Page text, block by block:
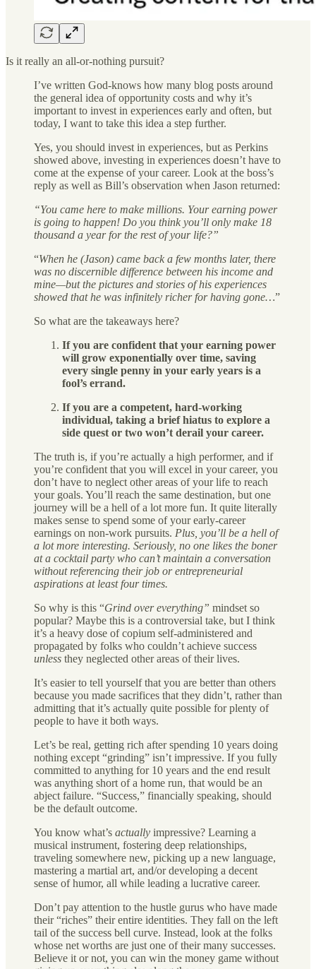
Is it really an all-or-nothing pursuit?
I’ve written God-knows how many blog posts around
the general idea of opportunity costs and why it’s
important to invest in experiences early and often, but
today, I want to take this idea a step further.
Yes, you should invest in experiences, but as Perkins
showed above, investing in experiences doesn’t have to
come at the expense of your career. Look at the boss’s
reply as well as Bill’s observation when Jason returned:
“You came here to make millions. Your earning power
is going to happen! Do you think you’ll only make 18
thousand a year for the rest of your life?”
“When he (Jason) came back a few months later, there
was no discernible difference between his income and
mine—but the pictures and stories of his experiences
showed that he was infinitely richer for having gone…”
So what are the takeaways here?
If you are confident that your earning power
will grow exponentially over time, saving
every single penny in your early years is a
fool’s errand.
If you are a competent, hard-working
individual, taking a brief hiatus to explore a
side quest or two won’t derail your career.
The truth is, if you’re actually a high performer, and if
you’re confident that you will excel in your career, you
don’t have to neglect other areas of your life to reach
your goals. You’ll reach the same destination, but one
journey will be a hell of a lot more fun. It quite literally
makes sense to spend some of your early-career
earnings on non-work pursuits. Plus, you’ll be a hell of
a lot more interesting. Seriously, no one likes the boner
at a cocktail party who can’t maintain a conversation
without referencing their job or entrepreneurial
aspirations at least four times.
So why is this “Grind over everything” mindset so
popular? Maybe this is a controversial take, but I think
it’s a heavy dose of copium self-administered and
propagated by folks who couldn’t achieve success
unless they neglected other areas of their lives.
It’s easier to tell yourself that you are better than others
because you made sacrifices that they didn’t, rather than
admitting that it’s actually quite possible for plenty of
people to have it both ways.
Let’s be real, getting rich after spending 10 years doing
nothing except “grinding” isn’t impressive. If you fully
committed to anything for 10 years and the end result
was anything short of a home run, that would be an
abject failure. “Success,” financially speaking, should
be the default outcome.
You know what’s actually impressive? Learning a
musical instrument, fostering deep relationships,
traveling somewhere new, picking up a new language,
mastering a martial art, and/or developing a decent
sense of humor, all while leading a lucrative career.
Don’t pay attention to the hustle gurus who have made
their “riches” their entire identities. They fall on the left
tail of the success bell curve. Instead, look at the folks
whose net worths are just one of their many successes.
Believe it or not, you can win the money game without